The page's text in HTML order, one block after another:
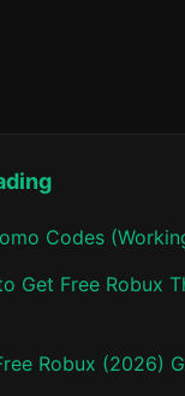
Codes
Get Free Robux
Robux (2026)